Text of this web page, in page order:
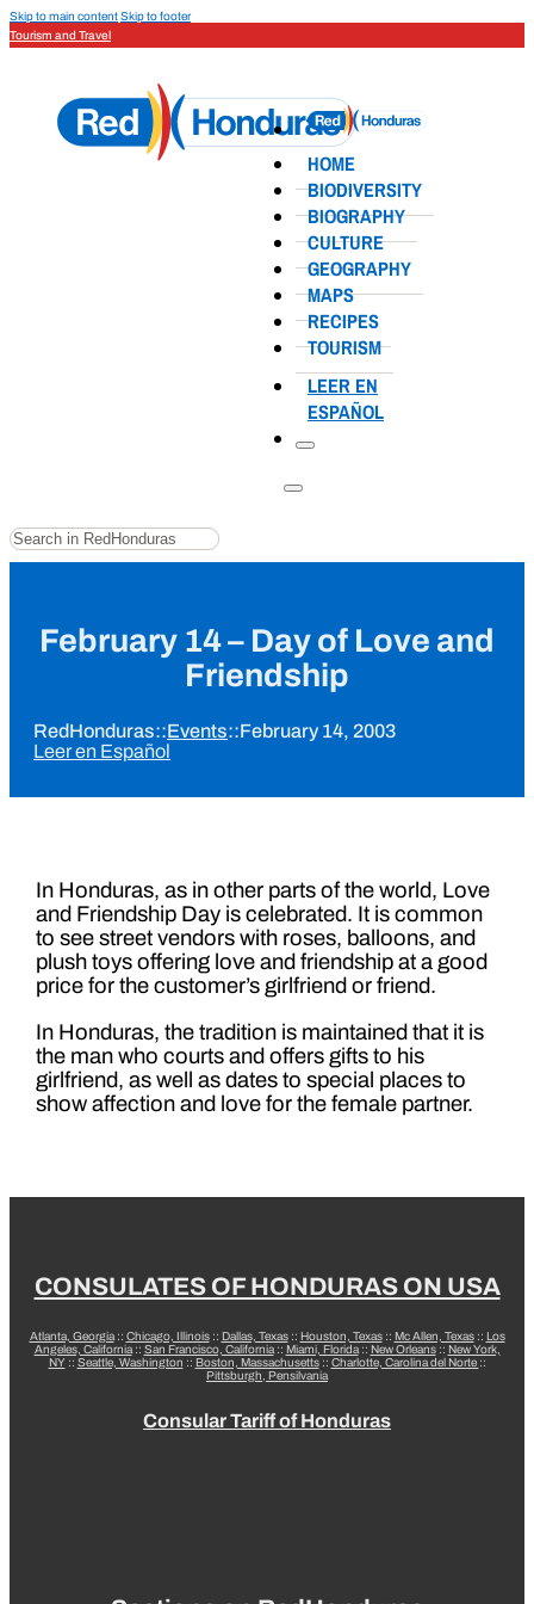
Skip to main contentSkip to footer
Tourism and Travel
HOME
BIODIVERSITY
BIOGRAPHY
CULTURE
GEOGRAPHY
MAPS
RECIPES
TOURISM
LEER EN
ESPAÑOL
Search
February 14 – Day of Love and
Friendship
RedHonduras::Events::February 14, 2003
Leer en Español
In Honduras, as in other parts of the world, Love
and Friendship Day is celebrated. It is common
to see street vendors with roses, balloons, and
plush toys offering love and friendship at a good
price for the customer’s girlfriend or friend.
In Honduras, the tradition is maintained that it is
the man who courts and offers gifts to his
girlfriend, as well as dates to special places to
show affection and love for the female partner.
CONSULATES OF HONDURAS ON USA
Atlanta, Georgia:: Chicago, Illinois:: Dallas, Texas:: Houston, Texas:: Mc Allen, Texas:: Los
Angeles, California:: San Francisco, California:: Miami, Florida:: New Orleans:: New York,
NY:: Seattle, Washington :: Boston, Massachusetts:: Charlotte, Carolina del Norte ::
Pittsburgh, Pensilvania
Consular Tariff of Honduras